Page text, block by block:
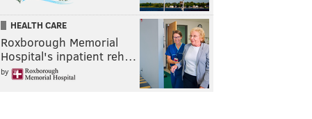
HEALTH CARE
Roxborough Memorial
Hospital's inpatient reh…
by